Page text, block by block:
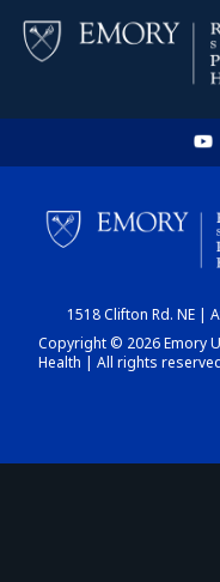
1518 Clifton Rd. NE |
Copyright © 2026 Emory
Health | All rights